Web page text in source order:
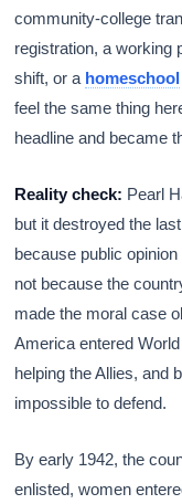
community-college
registration, a working
shift, or a homeschool
feel the same thing
headline and became
Reality check: Pearl
but it destroyed the
because public
not because the
made the moral case
America entered
helping the Allies, and
impossible to defend.
By early 1942, the
enlisted, women